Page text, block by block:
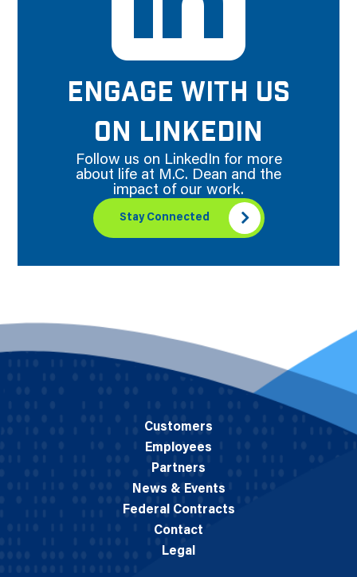
ENGAGE WITH US
ON LINKEDIN
Follow us on LinkedIn for more
about life at M.C. Dean and the
impact of our work.
Stay Connected
Customers
Employees
Partners
News & Events
Federal Contracts
Contact
Legal